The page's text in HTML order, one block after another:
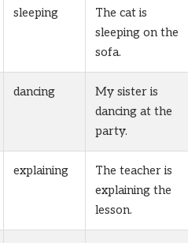
sleeping
The cat is
sleeping on the
sofa.
dancing
My sister is
dancing at the
party.
explaining
The teacher is
explaining the
lesson.